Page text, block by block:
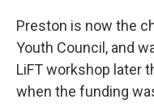
Preston is now the
Youth Council, and
LiFT workshop later
when the funding